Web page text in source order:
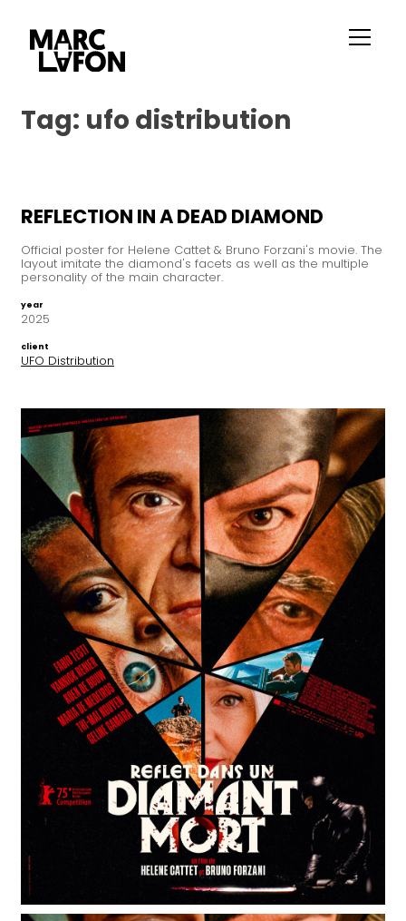
Tag: ufo distribution
REFLECTION IN A DEAD DIAMOND
Official poster for Helene Cattet & Bruno Forzani's movie. The
layout imitate the diamond's facets as well as the multiple
personality of the main character.
year
2025
client
UFO Distribution